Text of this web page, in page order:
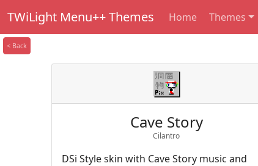
TWiLight Menu++ Themes Home Themes
< Back
Cave Story
Cilantro
DSi Style skin with Cave Story music and